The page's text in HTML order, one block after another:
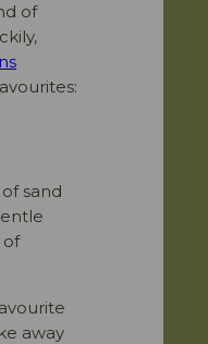
of
sand
of
away